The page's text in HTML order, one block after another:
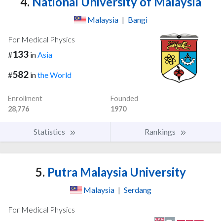
Malaysia | Bangi
For Medical Physics
#133 inAsia
#582 inthe World
Enrollment
28,776
Founded
1970
Statistics Rankings
5. Putra Malaysia University
Malaysia | Serdang
For Medical Physics